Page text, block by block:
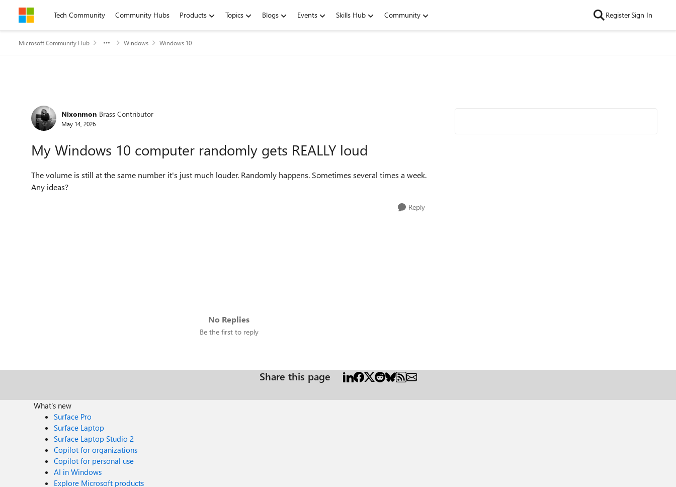
Skip to contentTech Community Community Hubs Products Topics Blogs Events Skills Hub Community RegisterSign In
Microsoft Community Hub Windows Windows 10
Forum Discussion
Nixonmon Brass Contributor
May 14, 2026
My Windows 10 computer randomly gets REALLY loud
The volume is still at the same number it's just much louder. Randomly happens. Sometimes several times a week.
Any ideas?
Reply
No Replies
Be the first to reply
Share this page
What's new
Surface Pro
Surface Laptop
Surface Laptop Studio 2
Copilot for organizations
Copilot for personal use
AI in Windows
Explore Microsoft products